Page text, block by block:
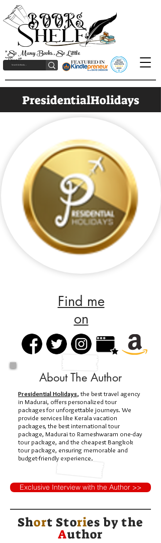
"So Many Books, So Little
Time!"
PresidentialHolidays
Find me
on
About The Author
Presidential Holidays, the best travel agency
in Madurai, offers personalized tour
packages for unforgettable journeys. We
provide services like Kerala vacation
packages, the best international tour
package, Madurai to Rameshwaram one-day
tour package, and the cheapest Bangkok
tour package, ensuring memorable and
budget-friendly experience.
Exclusive Interview with the Author >>
Short Stories bythe
Author